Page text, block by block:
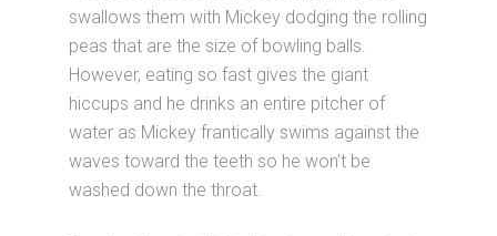
swallows them with Mickey dodging the rolling
peas that are the size of bowling balls.
However, eating so fast gives the giant
hiccups and he drinks an entire pitcher of
water as Mickey frantically swims against the
waves toward the teeth so he won't be
washed down the throat.